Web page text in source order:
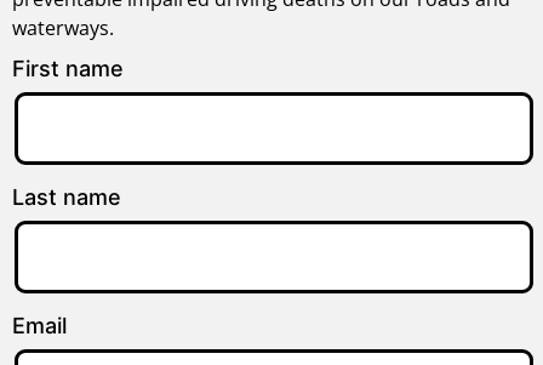
waterways.
First name
Last name
Email